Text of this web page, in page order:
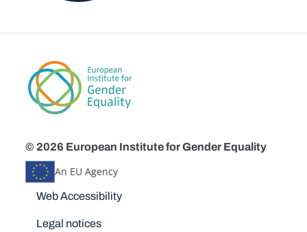
© 2026 European Institute for Gender Equality
An EU Agency
Disclaimers
Web Accessibility
Legal notices